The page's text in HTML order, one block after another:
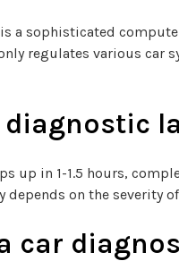
a sophisticated
regulates various
diagnostic
up in 1-1.5 hours,
depends on the
car